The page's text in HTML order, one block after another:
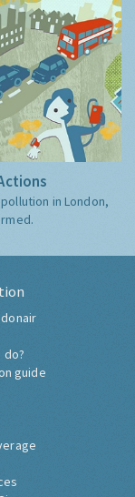
in London,
do?
guide